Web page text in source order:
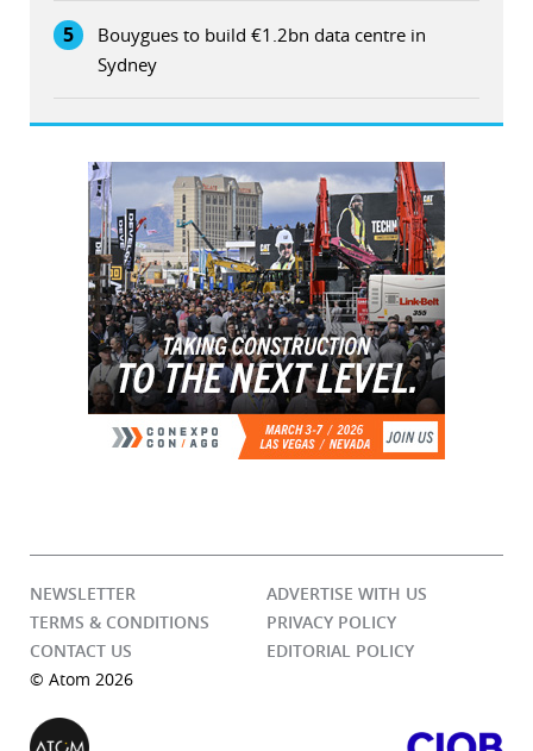
5
Bouygues to build €1.2bn data centre in
Sydney
NEWSLETTER
ADVERTISE WITH US
TERMS & CONDITIONS
PRIVACY POLICY
CONTACT US
EDITORIAL POLICY
© Atom 2026